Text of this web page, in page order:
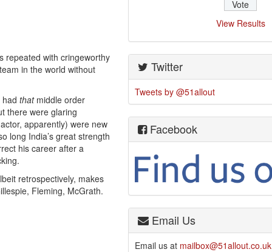
repeated with cringeworthy
in the world without
thatmiddle order
there were glaring
apparently) were new
long India’s great strength
his career after a
retrospectively, makes
Fleming, McGrath.
View Results
Twitter
Tweets by @51allout
Facebook
Email Us
Email us at mailbox@51allout.co.uk